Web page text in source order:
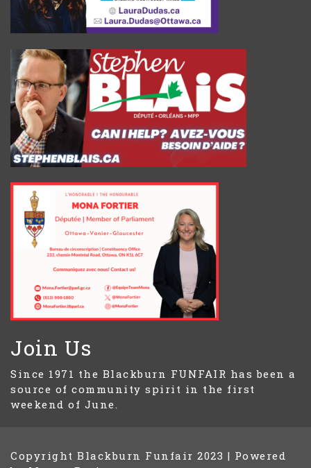
Join Us
Since 1971 the Blackburn FUNFAIR has been a
source of community spirit in the first
weekend of June.
Copyright Blackburn Funfair 2023 | Powered